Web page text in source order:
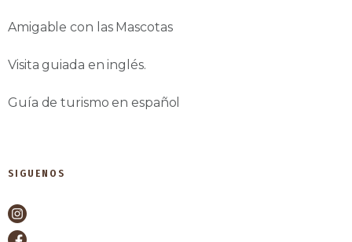
Amigable con las Mascotas
Visita guiada en inglés.
Guía de turismo en español
SIGUENOS